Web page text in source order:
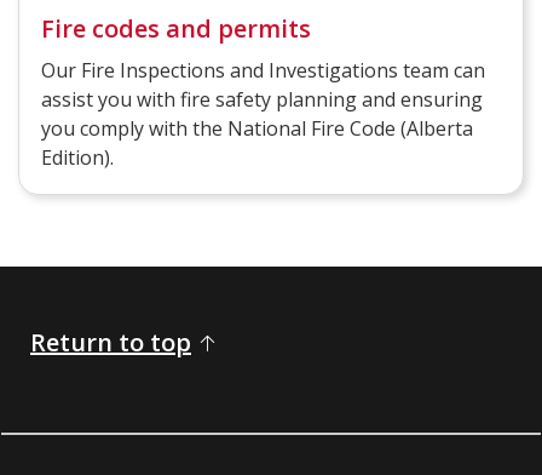
Fire codes and permits
Our Fire Inspections and Investigations team can
assist you with fire safety planning and ensuring
you comply with the National Fire Code (Alberta
Edition)​.
Return to top